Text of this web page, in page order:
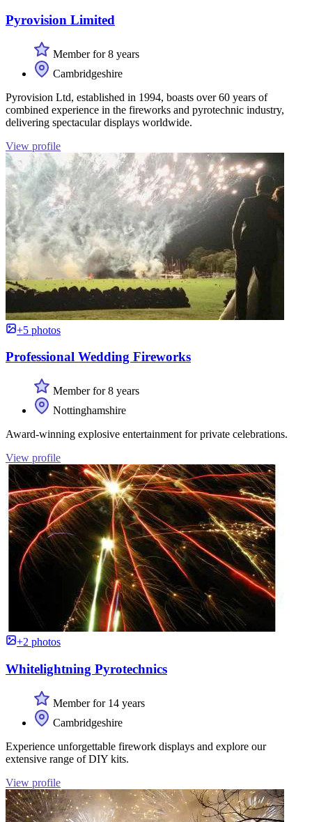
Pyrovision Limited
Member for 8 years
Cambridgeshire
Pyrovision Ltd, established in 1994, boasts over 60 years of
combined experience in the fireworks and pyrotechnic industry,
delivering spectacular displays worldwide.
View profile
+5 photos
Professional Wedding Fireworks
Member for 8 years
Nottinghamshire
Award-winning explosive entertainment for private celebrations.
View profile
+2 photos
Whitelightning Pyrotechnics
Member for 14 years
Cambridgeshire
Experience unforgettable firework displays and explore our
extensive range of DIY kits.
View profile